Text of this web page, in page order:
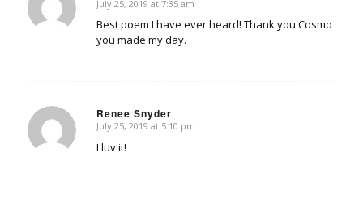
says:
July 25, 2019 at 7:35 am
Best poem I have ever heard! Thank you Cosmo
you made my day.
Renee Snyder
says:
July 25, 2019 at 5:10 pm
I luv it!